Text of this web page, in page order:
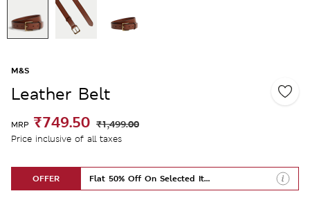
M&S
Leather Belt
MRP ₹749.50 ₹1,499.00
Price inclusive of all taxes
OFFER Flat 50% Off On Selected Items